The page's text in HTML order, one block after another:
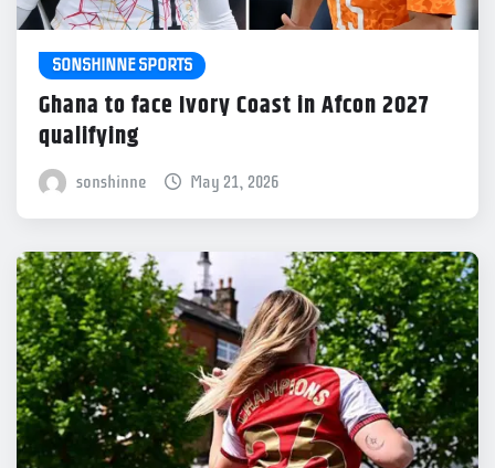
SONSHINNE SPORTS
Ghana to face Ivory Coast in Afcon 2027
qualifying
sonshinne May 21, 2026